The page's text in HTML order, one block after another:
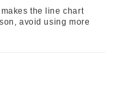
the line chart
avoid using more